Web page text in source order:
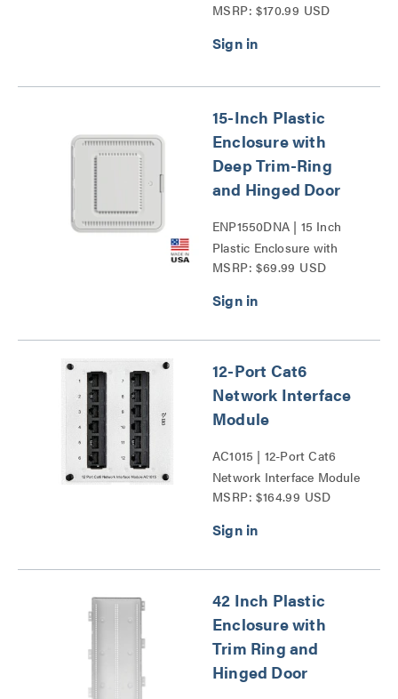
MSRP: $170.99 USD
15-Inch Plastic
Enclosure with
Deep Trim-Ring
and Hinged Door
ENP1550DNA | 15 Inch
Plastic Enclosure with
Deep Trim Ring and
MSRP: $69.99 USD
12-Port Cat6
Network Interface
Module
AC1015 | 12-Port Cat6
Network Interface Module
Series
MSRP: $164.99 USD
42 Inch Plastic
Enclosure with
Trim Ring and
Hinged Door